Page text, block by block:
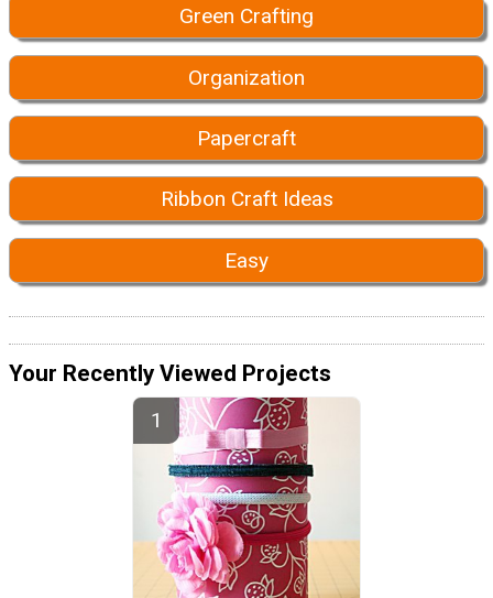
Green Crafting
Organization
Papercraft
Ribbon Craft Ideas
Easy
Your Recently Viewed Projects